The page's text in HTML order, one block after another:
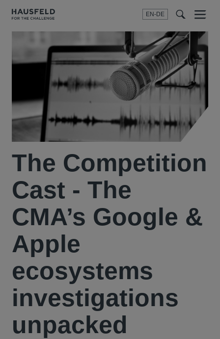
EN-DE
Menu
The Competition
Cast - The
CMA’s Google &
Apple
ecosystems
investigations
unpacked